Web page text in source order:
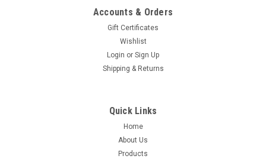
Accounts & Orders
Gift Certificates
Wishlist
Login or Sign Up
Shipping & Returns
Quick Links
Home
About Us
Products